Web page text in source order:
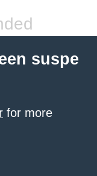
suspe
for more